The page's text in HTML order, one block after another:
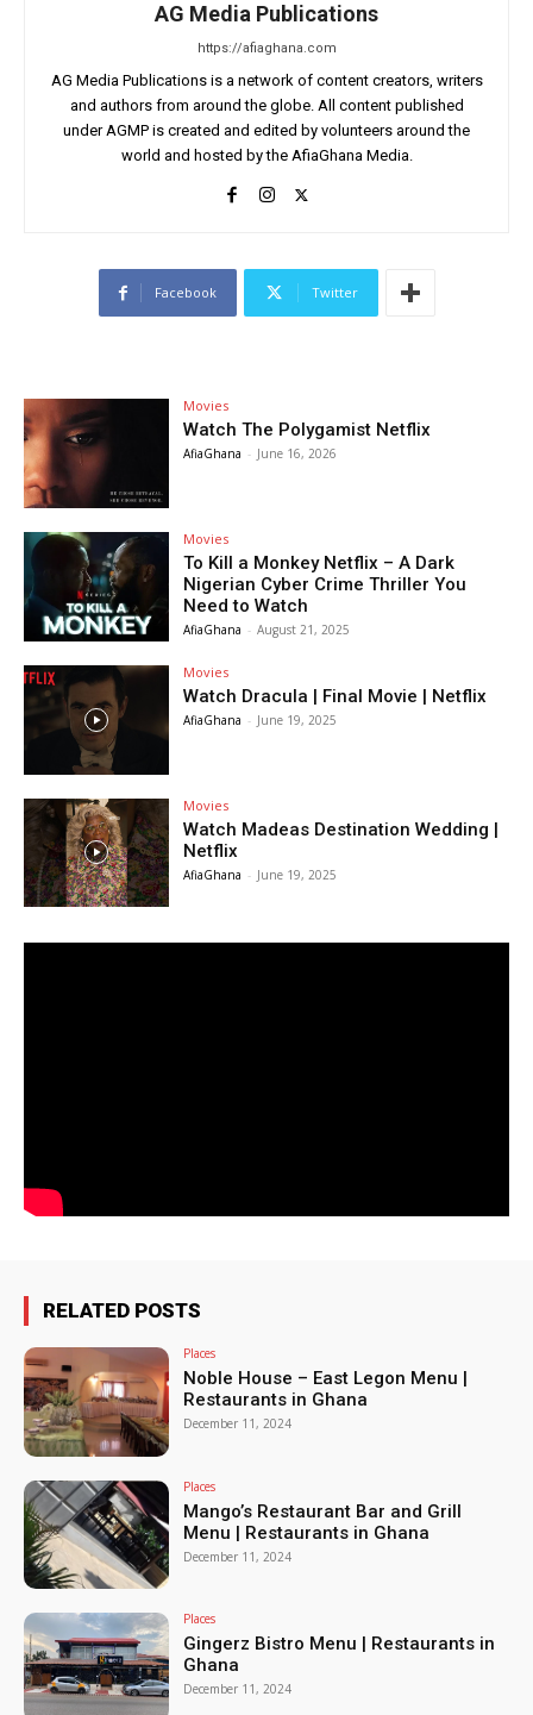
AG Media Publications
https://afiaghana.com
AG Media Publications is a network of content creators, writers
and authors from around the globe. All content published
under AGMP is created and edited by volunteers around the
world and hosted by the AfiaGhana Media.
Facebook Twitter
Movies
Watch The Polygamist Netflix
AfiaGhana - June 16, 2026
Movies
To Kill a Monkey Netflix – A Dark
Nigerian Cyber Crime Thriller You
Need to Watch
AfiaGhana - August 21, 2025
Movies
Watch Dracula | Final Movie | Netflix
AfiaGhana - June 19, 2025
Movies
Watch Madeas Destination Wedding |
Netflix
AfiaGhana - June 19, 2025
RELATED POSTS
Places
Noble House – East Legon Menu |
Restaurants in Ghana
December 11, 2024
Places
Mango’s Restaurant Bar and Grill
Menu | Restaurants in Ghana
December 11, 2024
Places
Gingerz Bistro Menu | Restaurants in
Ghana
December 11, 2024